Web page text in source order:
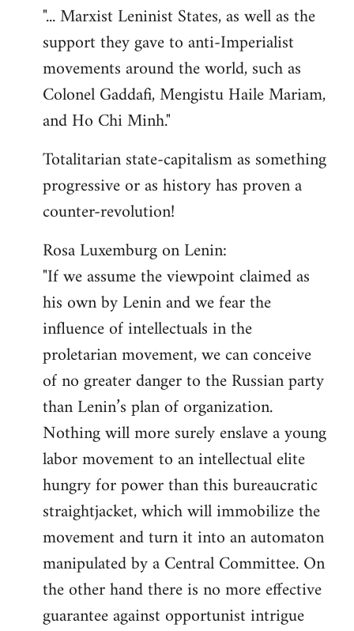
"... Marxist Leninist States, as well as the
support they gave to anti-Imperialist
movements around the world, such as
Colonel Gaddafi, Mengistu Haile Mariam,
and Ho Chi Minh."
Totalitarian state-capitalism as something
progressive or as history has proven a
counter-revolution!
Rosa Luxemburg on Lenin:
"If we assume the viewpoint claimed as
his own by Lenin and we fear the
influence of intellectuals in the
proletarian movement, we can conceive
of no greater danger to the Russian party
than Lenin’s plan of organization.
Nothing will more surely enslave a young
labor movement to an intellectual elite
hungry for power than this bureaucratic
straightjacket, which will immobilize the
movement and turn it into an automaton
manipulated by a Central Committee. On
the other hand there is no more effective
guarantee against opportunist intrigue